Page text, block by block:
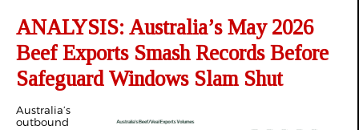
ANALYSIS: Australia’s May 2026
Beef Exports Smash Records Before
Safeguard Windows Slam Shut
Australia’s
outbound